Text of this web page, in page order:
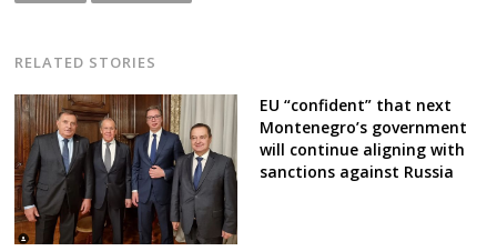
RELATED STORIES
EU “confident” that next
Montenegro’s government
will continue aligning with
sanctions against Russia